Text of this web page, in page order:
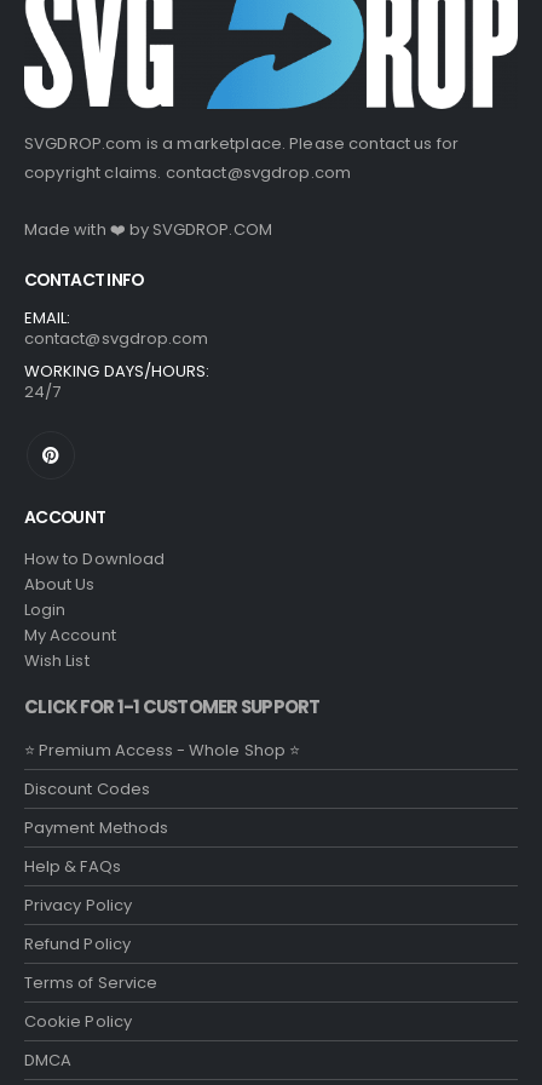
SVGDROP.com is a marketplace. Please contact us for
copyright claims. contact@svgdrop.com
Made with ❤️ by SVGDROP.COM
CONTACT INFO
EMAIL:
contact@svgdrop.com
WORKING DAYS/HOURS:
24/7
ACCOUNT
How to Download
About Us
Login
My Account
Wish List
CLICK FOR 1-1 CUSTOMER SUPPORT
⭐ Premium Access - Whole Shop ⭐
Discount Codes
Payment Methods
Help & FAQs
Privacy Policy
Refund Policy
Terms of Service
Cookie Policy
DMCA